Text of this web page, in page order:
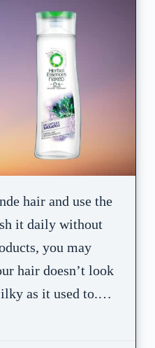
hair and use the
it daily without
you may
hair doesn’t look
as it used to.…